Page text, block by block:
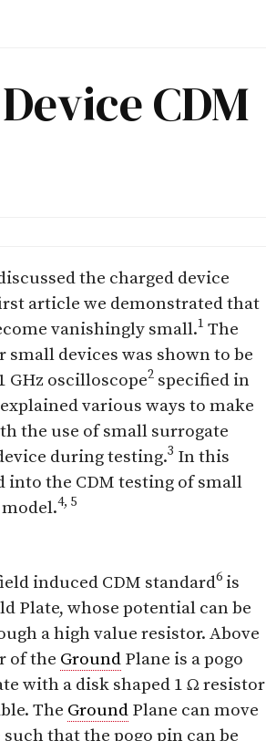
CDM
the charged device
article we demonstrated that
vanishingly small.1 The
devices was shown to be
oscilloscope2 specified in
various ways to make
the use of small surrogate
during testing.3 In this
into the CDM testing of small
4, 5
induced CDM standard6 is
Plate, whose potential can be
a high value resistor. Above
of the Ground Plane is a pogo
with a disk shaped 1 Ω resistor
The Ground Plane can move
that the pogo pin can be